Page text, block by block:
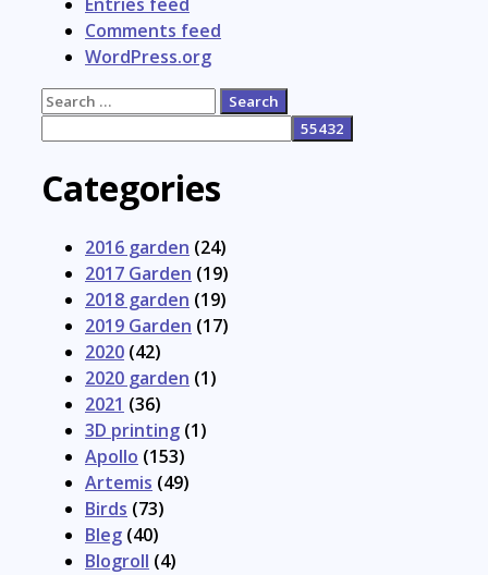
Comments feed
WordPress.org
Search
Categories
2016 garden (24)
2017 Garden (19)
2018 garden (19)
2019 Garden (17)
2020 (42)
2020 garden (1)
2021 (36)
3D printing (1)
Apollo (153)
Artemis (49)
Birds (73)
Bleg (40)
Blogroll (4)